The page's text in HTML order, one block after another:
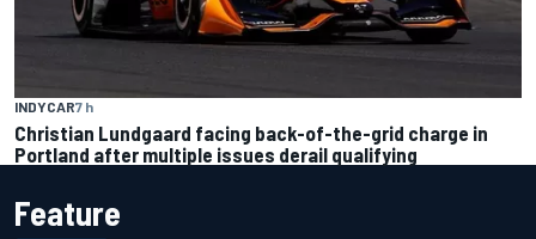
INDYCAR7 h
Christian Lundgaard facing back-of-the-grid charge in
Portland after multiple issues derail qualifying
Feature